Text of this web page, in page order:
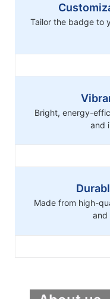
Tailor the badge to
Bright, energy-
and
Made from high-
and